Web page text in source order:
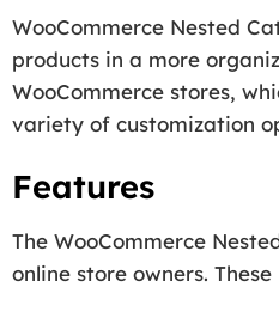
WooCommerce Nested
products in a more
WooCommerce stores,
variety of customization
Features
The WooCommerce
online store owners. These